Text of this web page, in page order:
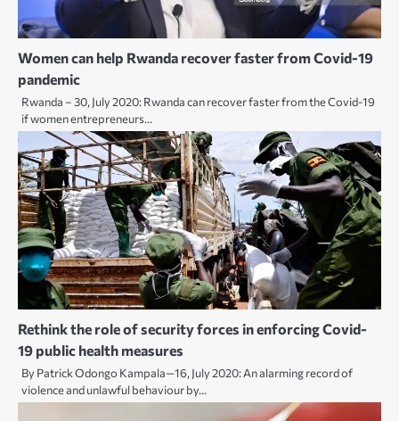
Women can help Rwanda recover faster from Covid-19
pandemic
Rwanda – 30, July 2020: Rwanda can recover faster from the Covid-19
if women entrepreneurs…
Rethink the role of security forces in enforcing Covid-
19 public health measures
By Patrick Odongo Kampala—16, July 2020: An alarming record of
violence and unlawful behaviour by…